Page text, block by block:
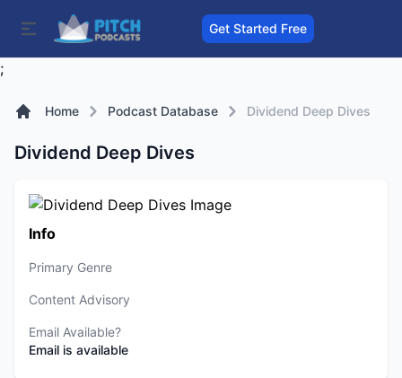
Get Started Free
;
Home Podcast Database Dividend Deep Dives
Dividend Deep Dives
Info
Primary Genre
Content Advisory
Email Available?
Email is available